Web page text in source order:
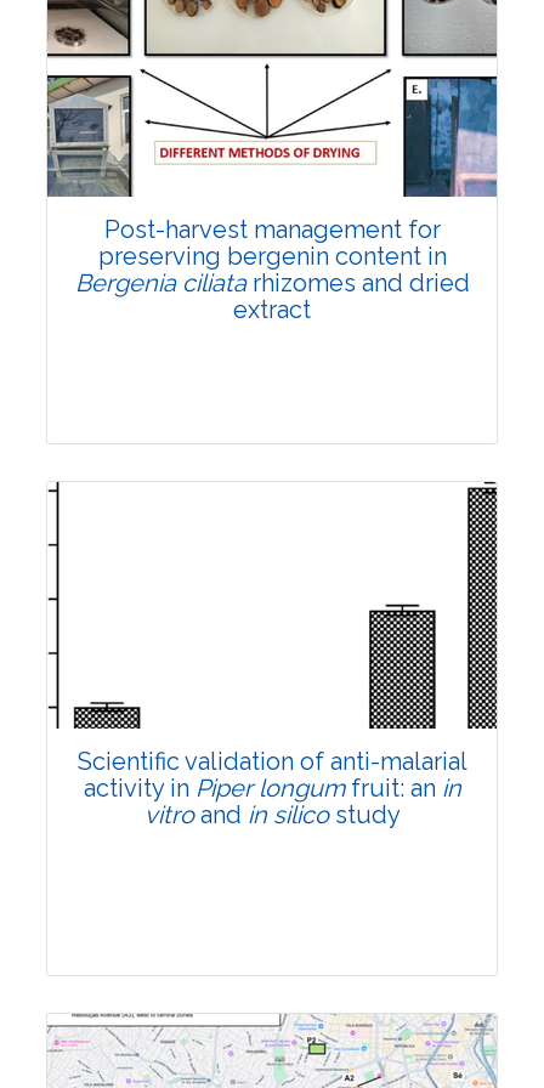
Total Views:108301
View Articles
Post-harvest management for
preserving bergenin content in
Bergenia ciliatarhizomes and dried
extract
Published: 22 June, 2026
10.1007/s42535-026-01807-3
Scientific validation of anti-malarial
activity in Piper longumfruit: an in
vitroand in silicostudy
Research Article